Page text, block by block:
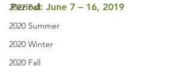
2022 Fall
2020 Summer
2020 Winter
2020 Fall
Period: June 7 – 16, 2019